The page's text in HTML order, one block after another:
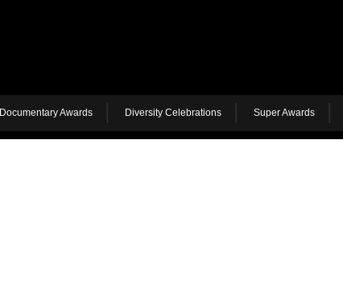
Documentary Awards Diversity Celebrations Super Awards